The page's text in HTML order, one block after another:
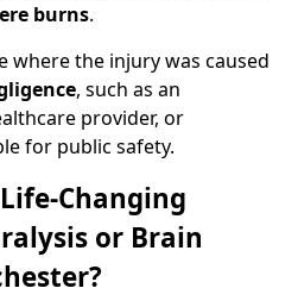
burns.
where the injury was caused
, such as an
provider, or
for public safety.
Changing
or Brain